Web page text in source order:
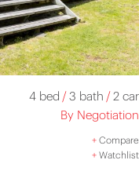
4 bed /3 bath /2 car
By Negotiation
+Compare
+Watchlist